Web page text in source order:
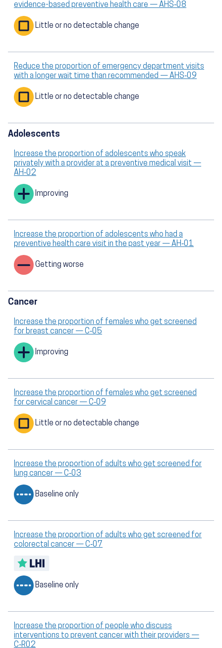
evidence-based preventive health care — AHS‑08
Little or no detectable change
Reduce the proportion of emergency department visits
with a longer wait time than recommended — AHS‑09
Little or no detectable change
Adolescents
Increase the proportion of adolescents who speak
privately with a provider at a preventive medical visit —
AH‑02
Improving
Increase the proportion of adolescents who had a
preventive health care visit in the past year — AH‑01
Getting worse
Cancer
Increase the proportion of females who get screened
for breast cancer — C‑05
Improving
Increase the proportion of females who get screened
for cervical cancer — C‑09
Little or no detectable change
Increase the proportion of adults who get screened for
lung cancer — C‑03
Baseline only
Increase the proportion of adults who get screened for
colorectal cancer — C‑07
Baseline only
Increase the proportion of people who discuss
interventions to prevent cancer with their providers —
C‑R02